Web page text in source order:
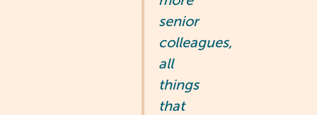
senior
colleagues,
all
things
that